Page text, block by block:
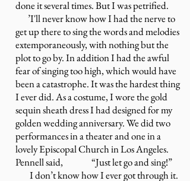
done it several times. But I was petrified.
’I'll never know how I had the nerve to
get up there to sing the words and melodies
extemporaneously, with nothing but the
plot to go by. In addition I had the awful
fear of singing too high, which would have
been a catastrophe. It was the hardest thing
I ever did. As a costume, I wore the gold
sequin sheath dress I had designed for my
golden wedding anniversary. We did two
performances in a theater and one in a
lovely Episcopal Church in Los Angeles.
Pennell said, “Just let go and sing!”
I don’t know how I ever got through it.